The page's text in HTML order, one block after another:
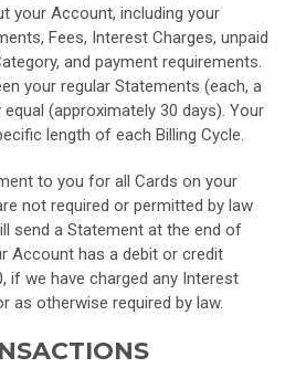
your Account, including your
Fees, Interest Charges, unpaid
and payment requirements.
your regular Statements (each, a
equal (approximately 30 days). Your
length of each Billing Cycle.
to you for all Cards on your
not required or permitted by law
send a Statement at the end of
Account has a debit or credit
if we have charged any Interest
as otherwise required by law.